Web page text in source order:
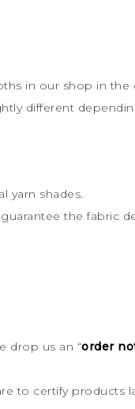
in our shop in the
different
yarn shades.
the fabric
drop us an “order
to certify